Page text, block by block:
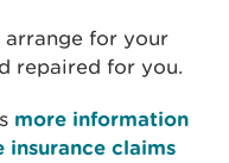
arrange for your
repaired for you.
more information
claims